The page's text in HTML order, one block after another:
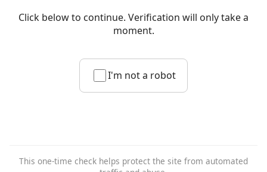
Click below to continue. Verification will only take a
moment.
I'm not a robot
This one-time check helps protect the site from automated